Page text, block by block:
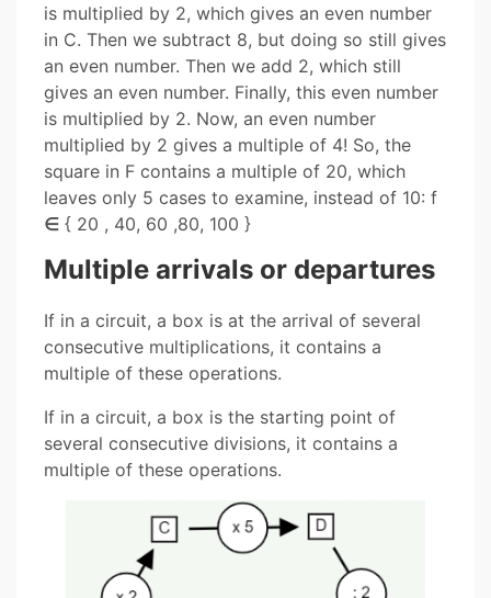
is multiplied by 2, which gives an even number
in C. Then we subtract 8, but doing so still gives
an even number. Then we add 2, which still
gives an even number. Finally, this even number
is multiplied by 2. Now, an even number
multiplied by 2 gives a multiple of 4! So, the
square in F contains a multiple of 20, which
leaves only 5 cases to examine, instead of 10: f
∈ { 20 , 40, 60 ,80, 100 }
Multiple arrivals or departures
If in a circuit, a box is at the arrival of several
consecutive multiplications, it contains a
multiple of these operations.
If in a circuit, a box is the starting point of
several consecutive divisions, it contains a
multiple of these operations.